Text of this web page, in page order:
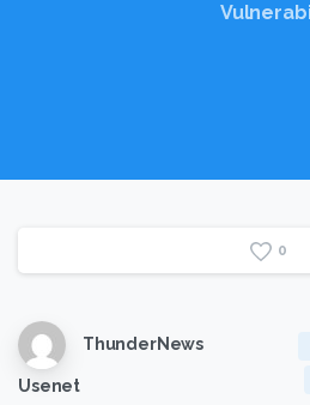
0
ThunderNews
Usenet